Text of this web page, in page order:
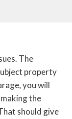
The
property
you will
the
should give